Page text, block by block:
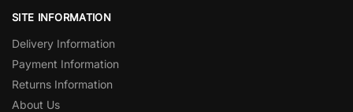
SITE INFORMATION
Delivery Information
Payment Information
Returns Information
About Us